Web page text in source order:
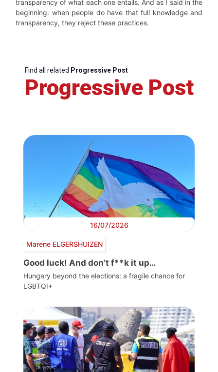
transparency of what each one entails. And as I said in the
beginning: when people do have that full knowledge and
transparency, they reject these practices.
Find all related Progressive Post
Progressive Post
16/07/2026
Marene ELGERSHUIZEN
Good luck! And don’t f**k it up…
Hungary beyond the elections: a fragile chance for
LGBTQI+